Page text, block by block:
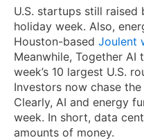
U.S. startups still
holiday week. Also,
Houston-based Joulent
Meanwhile, Together
week’s 10 largest U.S.
Investors now chase
Clearly, AI and energy
week. In short, data
amounts of money.